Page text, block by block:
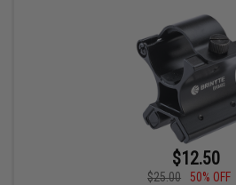
$12.50
$25.00
50% OFF